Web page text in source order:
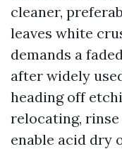
cleaner,
leaves white
demands a
after widely
heading off
relocating,
enable acid dry